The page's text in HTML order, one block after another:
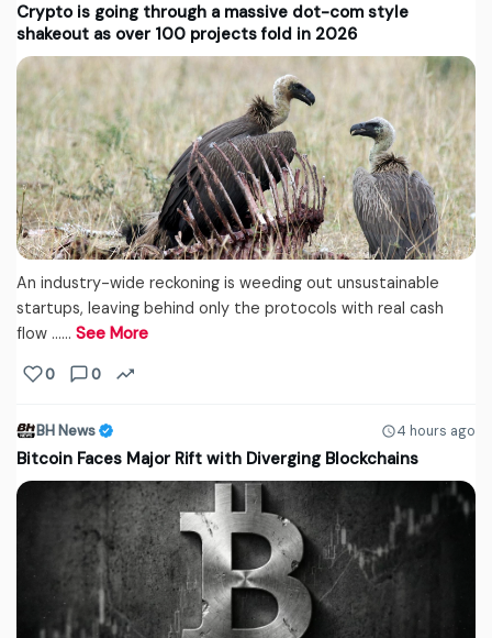
Crypto is going through a massive dot-com style
shakeout as over 100 projects fold in 2026
An industry-wide reckoning is weeding out unsustainable
startups, leaving behind only the protocols with real cash
flow ...… See More
0 0
BH News 4 hours ago
Bitcoin Faces Major Rift with Diverging Blockchains